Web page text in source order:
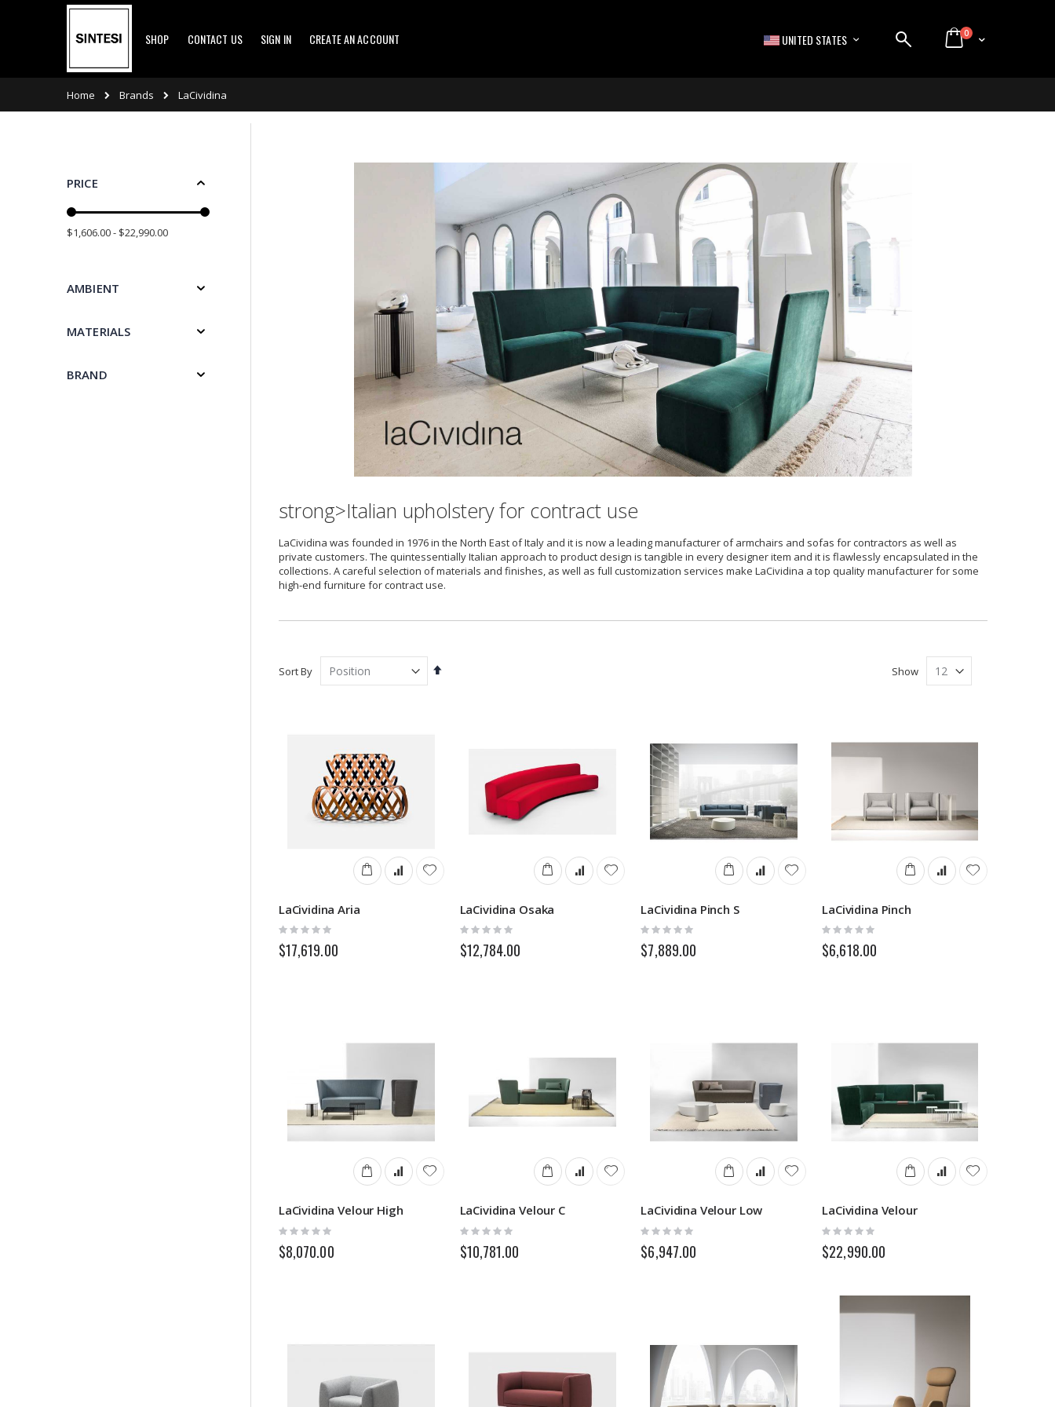
Skip
SHOP CONTACT US SIGN IN CREATE AN ACCOUNT LANGUAGE
UNITED STATES Cart
0items
Home Brands LaCividina
strong>Italian upholstery for contract use
LaCividina was founded in 1976 in the North East of Italy and it is now a leading manufacturer of armchairs and sofas for contractors as well as
private customers. The quintessentially Italian approach to product design is tangible in every designer item and it is flawlessly encapsulated in the
collections. A careful selection of materials and finishes, as well as full customization services make LaCividina a top quality manufacturer for some
high-end furniture for contract use.
Sort By
Set
Show
LaCividina Aria
Rating:
0%
$17,619.00
LaCividina Osaka
Rating:
0%
$12,784.00
LaCividina Pinch S
Rating:
0%
$7,889.00
LaCividina Pinch
Rating:
0%
$6,618.00
LaCividina Velour High
Rating:
0%
$8,070.00
LaCividina Velour C
Rating:
0%
$10,781.00
LaCividina Velour Low
Rating:
0%
$6,947.00
LaCividina Velour
Rating:
0%
$22,990.00
PRICE
$1,606.00 - $22,990.00
AMBIENT
MATERIALS
BRAND